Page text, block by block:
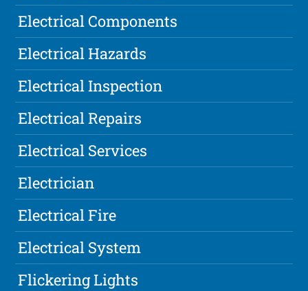
Electrical Components
Electrical Hazards
Electrical Inspection
Electrical Repairs
Electrical Services
Electrician
Electrical Fire
Electrical System
Flickering Lights